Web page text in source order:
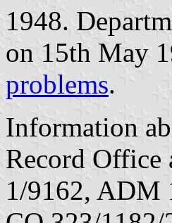
1948.
on 15th May
problems.
Information
Record
1/9162, ADM